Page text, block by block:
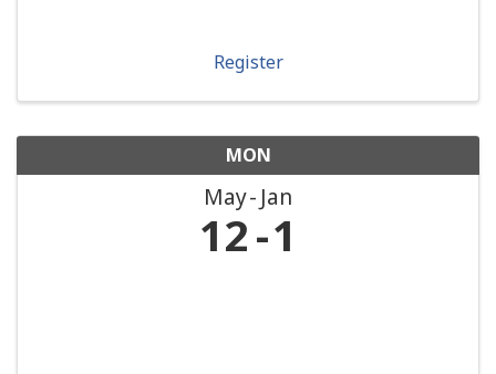
Register
MON
May Jan
12 1